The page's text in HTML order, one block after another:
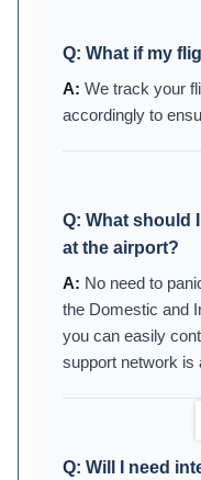
Q: What if my
We track your
accordingly to
Q: What should
at the airport?
No need to
the Domestic and
you can easily
support network is
Q: Will I need